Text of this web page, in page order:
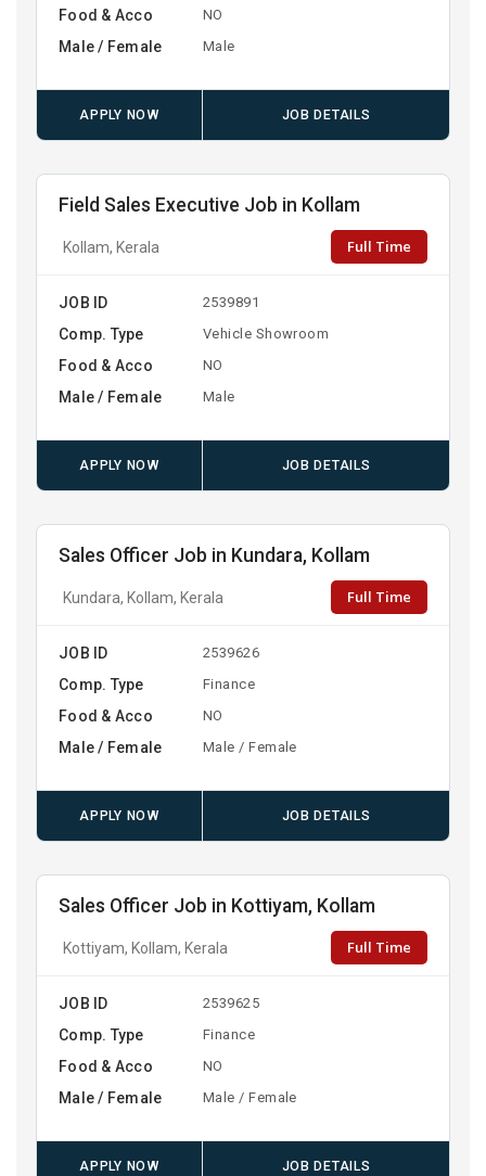
Food & Acco NO
Male / Female Male
APPLY NOW JOB DETAILS
Field Sales Executive Job in Kollam
Kollam, Kerala Full Time
JOB ID 2539891
Comp. Type Vehicle Showroom
Food & Acco NO
Male / Female Male
APPLY NOW JOB DETAILS
Sales Officer Job in Kundara, Kollam
Kundara, Kollam, Kerala Full Time
JOB ID 2539626
Comp. Type Finance
Food & Acco NO
Male / Female Male / Female
APPLY NOW JOB DETAILS
Sales Officer Job in Kottiyam, Kollam
Kottiyam, Kollam, Kerala Full Time
JOB ID 2539625
Comp. Type Finance
Food & Acco NO
Male / Female Male / Female
APPLY NOW JOB DETAILS